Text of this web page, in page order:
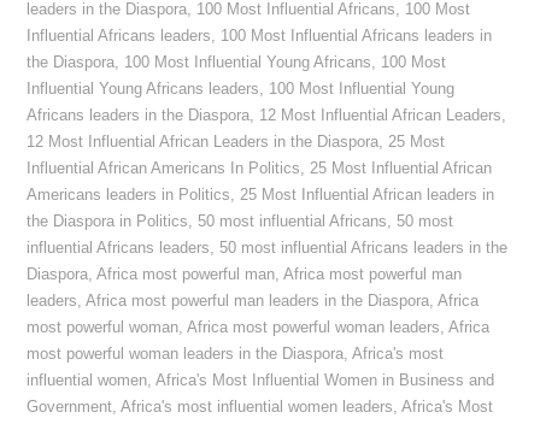
leaders in the Diaspora, 100 Most Influential Africans, 100 Most
Influential Africans leaders, 100 Most Influential Africans leaders in
the Diaspora, 100 Most Influential Young Africans, 100 Most
Influential Young Africans leaders, 100 Most Influential Young
Africans leaders in the Diaspora, 12 Most Influential African Leaders,
12 Most Influential African Leaders in the Diaspora,25 Most
Influential African Americans In Politics,25 Most Influential African
Americans leaders in Politics,25 Most Influential African leaders in
the Diaspora in Politics,50 most influential Africans,50 most
influential Africans leaders,50 most influential Africans leaders in the
Diaspora,Africa most powerful man,Africa most powerful man
leaders,Africa most powerful man leaders in the Diaspora,Africa
most powerful woman,Africa most powerful woman leaders,Africa
most powerful woman leaders in the Diaspora,Africa's most
influential women,Africa's Most Influential Women in Business and
Government,Africa's most influential women leaders,Africa's Most